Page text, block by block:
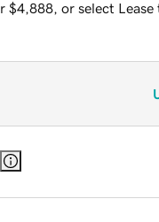
$4,888, or select Lease